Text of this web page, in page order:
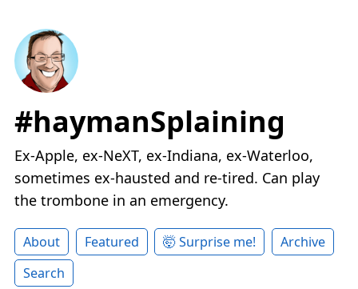
#haymanSplaining
Ex-Apple, ex-NeXT, ex-Indiana, ex-Waterloo,
sometimes ex-hausted and re-tired. Can play
the trombone in an emergency.
About Featured 🤯 Surprise me!
Archive
Search